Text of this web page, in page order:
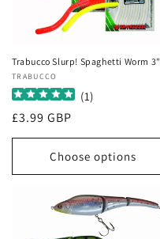
Trabucco Slurp! Spaghetti Worm 3"
Vendor:
TRABUCCO
(1)
Regular
price
£3.99 GBP
Choose options